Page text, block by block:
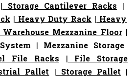
| Storage Cantilever Racks |
| Heavy Duty Rack | Heavy
Warehouse Mezzanine Floor|
| Mezzanine Storage
File Racks | File Storage
Pallet | Storage Pallet |